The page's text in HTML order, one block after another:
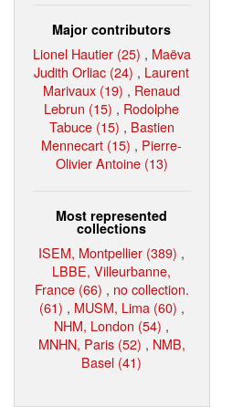
Major contributors
Lionel Hautier (25) , Maëva
Judith Orliac (24) , Laurent
Marivaux (19) , Renaud
Lebrun (15) , Rodolphe
Tabuce (15) , Bastien
Mennecart (15) , Pierre-
Olivier Antoine (13)
Most represented
collections
ISEM, Montpellier (389) ,
LBBE, Villeurbanne,
France (66) , no collection.
(61) , MUSM, Lima (60) ,
NHM, London (54) ,
MNHN, Paris (52) , NMB,
Basel (41)